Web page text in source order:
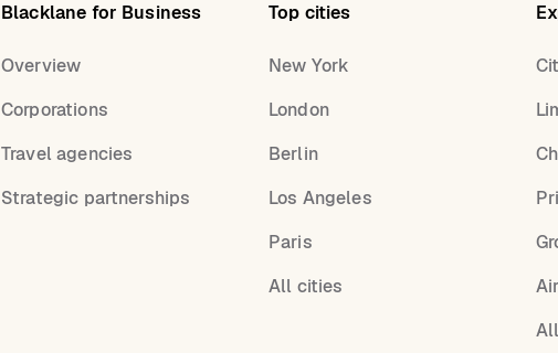
Blacklane for Business
Overview
Corporations
Travel agencies
Strategic partnerships
Top cities
New York
London
Berlin
Los Angeles
Paris
All cities